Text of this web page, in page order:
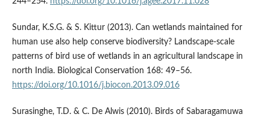
Sundar, K.S.G. & S. Kittur (2013). Can wetlands maintained for
human use also help conserve biodiversity? Landscape-scale
patterns of bird use of wetlands in an agricultural landscape in
north India. Biological Conservation 168: 49–56.
https://doi.org/10.1016/j.biocon.2013.09.016
Surasinghe, T.D. & C. De Alwis (2010). Birds of Sabaragamuwa